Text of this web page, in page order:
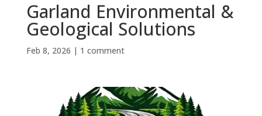
Garland Environmental &
Geological Solutions
Feb 8, 2026 | 1 comment